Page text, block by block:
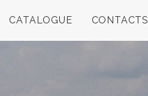
CATALOGUE CONTACTS